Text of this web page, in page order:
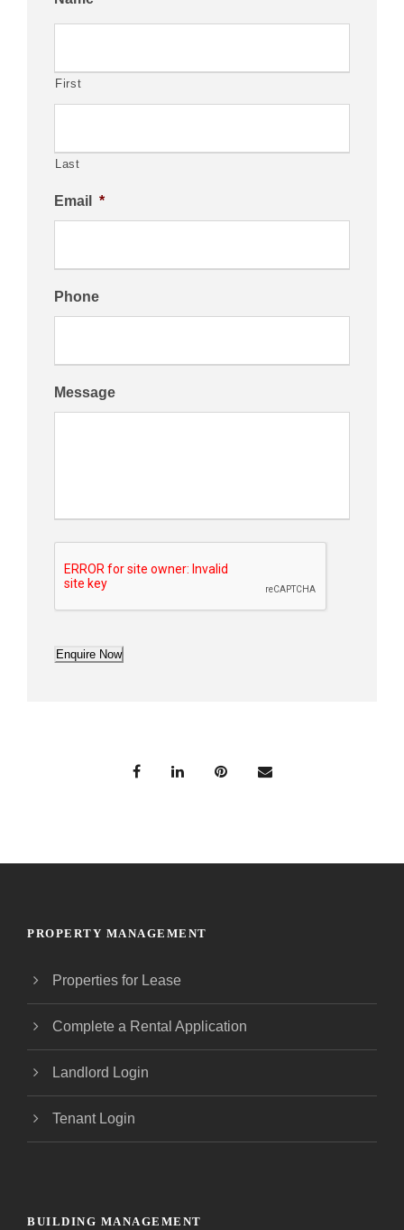
First
Last
Email *
Phone
Message
Enquire Now
PROPERTY MANAGEMENT
Properties for Lease
Complete a Rental Application
Landlord Login
Tenant Login
BUILDING MANAGEMENT